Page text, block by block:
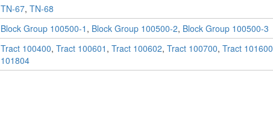
TN-67, TN-68
Block Group 100500-1 , Block Group 100500-2, Block Group 100500-3
Tract 100400, Tract 100601 , Tract 100602, Tract 100700, Tract 101600
101804